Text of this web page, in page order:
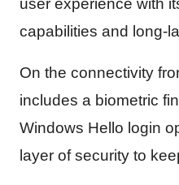
user experience with
capabilities and long-
On the connectivity
includes a biometric
Windows Hello login
layer of security to